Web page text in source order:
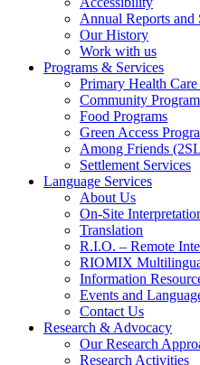
Annual Reports and
Our History
Work with us
Programs & Services
Primary Health Care
Community
Food Programs
Green Access
Among Friends
Settlement Services
Language Services
About Us
On-Site
Translation
R.I.O. – Remote
RIOMIX
Information
Events and
Contact Us
Research & Advocacy
Our Research
Research Activities